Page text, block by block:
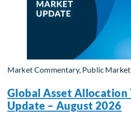
Market Commentary, Public
Global Asset Allocation
Update – August 2026